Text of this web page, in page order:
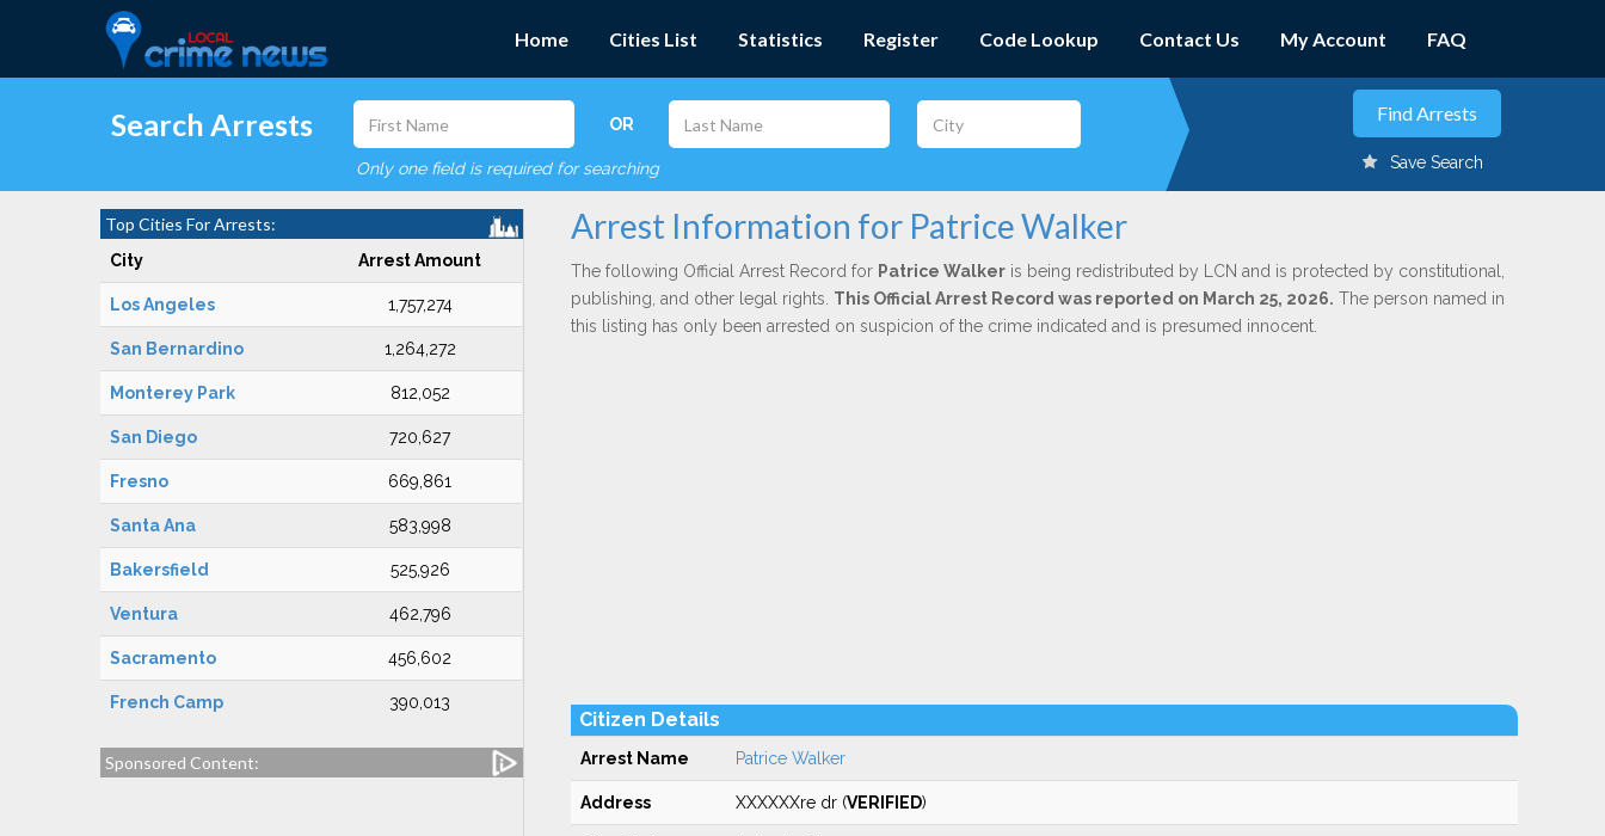
Home Cities List Statistics Register Code Lookup Contact Us My Account FAQ
Search Arrests OR
Only one field is required for searching Save Search
Top Cities For Arrests:
City Arrest Amount
Los Angeles 1,757,274
San Bernardino 1,264,272
Monterey Park 812,052
San Diego 720,627
Fresno 669,861
Santa Ana 583,998
Bakersfield 525,926
Ventura 462,796
Sacramento 456,602
French Camp 390,013
Sponsored Content:
Arrest Information for Patrice Walker
The following Official Arrest Record for Patrice Walkeris being redistributed by LCN and is protected by constitutional,
publishing, and other legal rights. This Official Arrest Record was reported on March 25, 2026. The person named in
this listing has only been arrested on suspicion of the crime indicated and is presumed innocent.
Citizen Details
Arrest Name Patrice Walker
Address XXXXXXre dr (VERIFIED)